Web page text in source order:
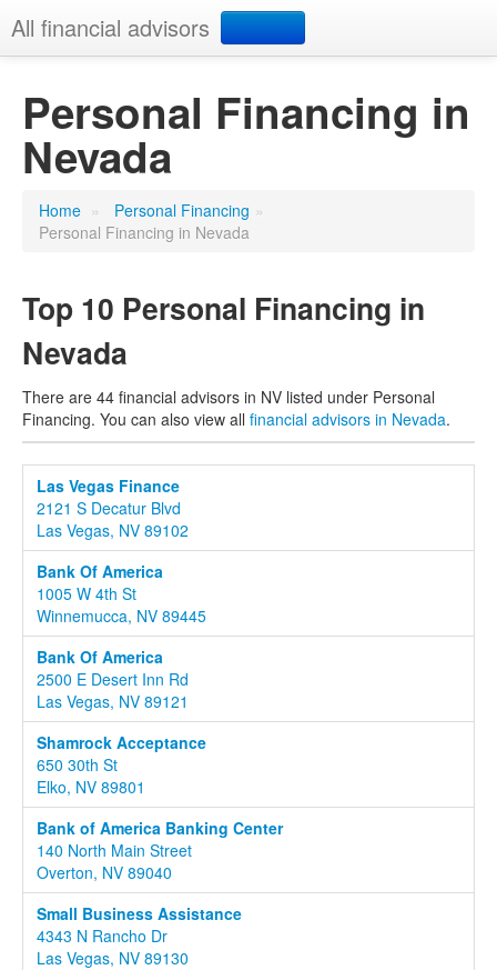
All financial advisors
Add your business
Personal Financing in
Nevada
Home » Personal Financing »
Personal Financing in Nevada
Top 10 Personal Financing in
Nevada
There are 44 financial advisors in NV listed under Personal
Financing. You can also view all financial advisors in Nevada.
Las Vegas Finance
2121 S Decatur Blvd
Las Vegas, NV 89102
Bank Of America
1005 W 4th St
Winnemucca, NV 89445
Bank Of America
2500 E Desert Inn Rd
Las Vegas, NV 89121
Shamrock Acceptance
650 30th St
Elko, NV 89801
Bank of America Banking Center
140 North Main Street
Overton, NV 89040
Small Business Assistance
4343 N Rancho Dr
Las Vegas, NV 89130